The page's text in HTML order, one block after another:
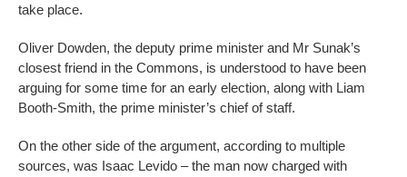
take place.
Oliver Dowden, the deputy prime minister and Mr Sunak’s
closest friend in the Commons, is understood to have been
arguing for some time for an early election, along with Liam
Booth-Smith, the prime minister’s chief of staff.
On the other side of the argument, according to multiple
sources, was Isaac Levido – the man now charged with